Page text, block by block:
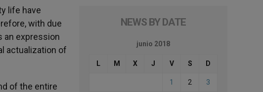
life have
with due
an expression
actualization of
of the entire
NEWS BY DATE
junio 2018
L M X J V S D
1 2 3